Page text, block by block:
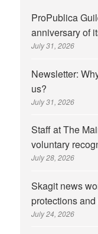
ProPublica
anniversary of
July 31, 2026
Newsletter:
us?
July 31, 2026
Staff at The
voluntary
July 28, 2026
Skagit news
protections
July 24, 2026